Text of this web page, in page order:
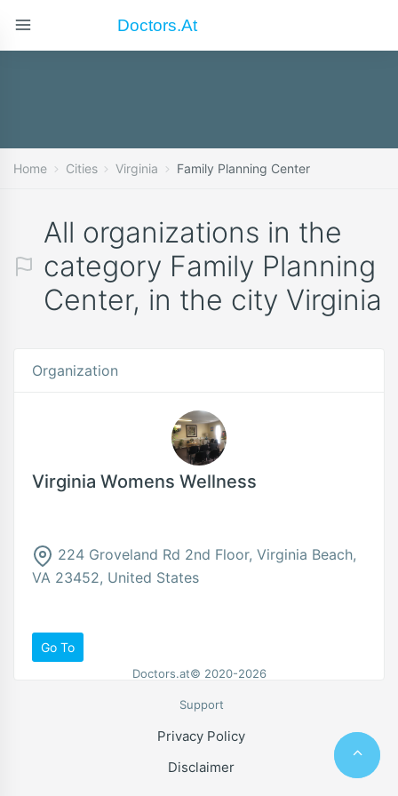
Doctors.at
Home Cities Virginia Family Planning Center
All organizations in the
category Family Planning
Center, in the city Virginia
Organization
Virginia Womens Wellness
224 Groveland Rd 2nd Floor, Virginia Beach,
VA 23452, United States
Go To
Doctors.at© 2020-2026
Support
Privacy Policy
Disclaimer